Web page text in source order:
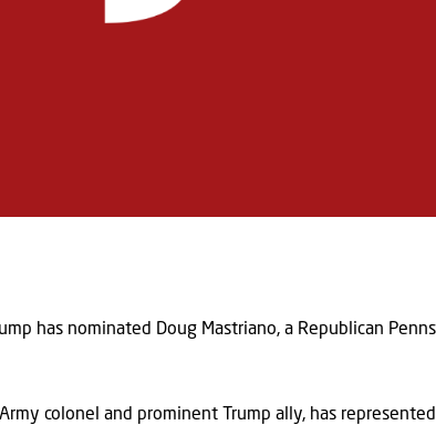
has nominated Doug Mastriano, a Republican
colonel and prominent Trump ally, has